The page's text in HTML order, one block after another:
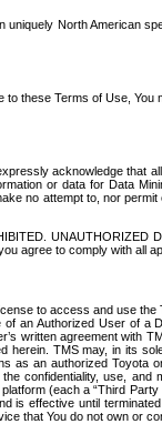
North American
these Terms of Use,
acknowledge
or data for Data
no attempt to, nor
UNAUTHORIZED
agree to comply with all
to access and use
an Authorized User of
written agreement with
TMS may, in its
as an authorized
confidentiality, use,
(each a “Third
is effective until
that You do not own or